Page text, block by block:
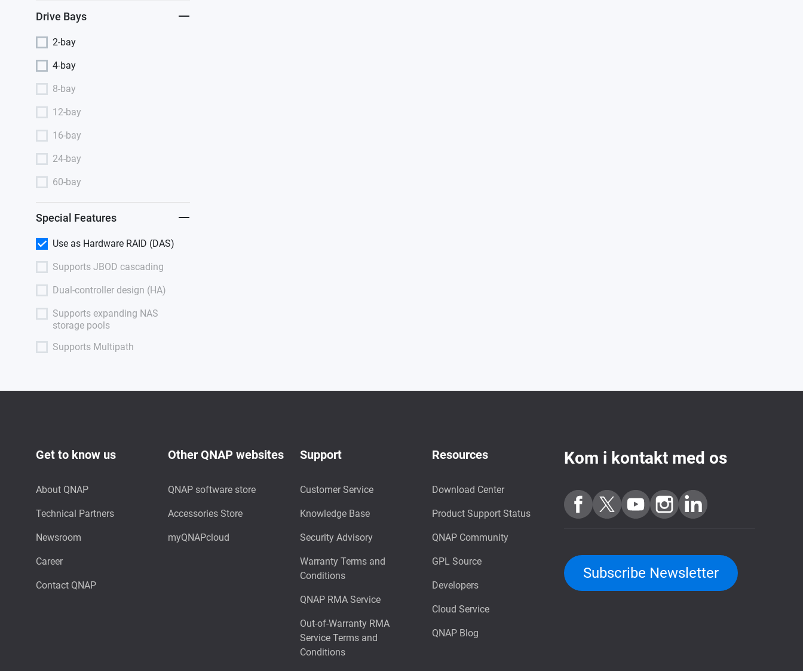
Drive Bays
2-bay
4-bay
8-bay
12-bay
16-bay
24-bay
60-bay
Special Features
Use as Hardware RAID (DAS)
Supports JBOD cascading
Dual-controller design (HA)
Supports expanding NAS
storage pools
Supports Multipath
Get to know us
About QNAP
Technical Partners
Newsroom
Career
Contact QNAP
Other QNAP websites
QNAP software store
Accessories Store
myQNAPcloud
Support
Customer Service
Knowledge Base
Security Advisory
Warranty Terms and
Conditions
QNAP RMA Service
Out-of-Warranty RMA
Service Terms and
Conditions
Resources
Download Center
Product Support Status
QNAP Community
GPL Source
Developers
Cloud Service
QNAP Blog
Kom i kontakt med os
Subscribe Newsletter